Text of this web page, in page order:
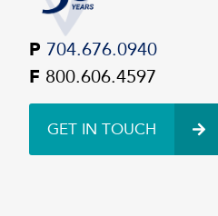
P 704.676.0940
F 800.606.4597
GET IN TOUCH